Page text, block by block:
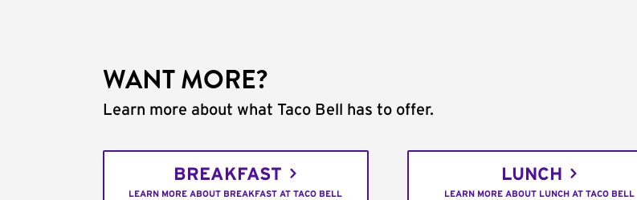
WANT MORE?
Learn more about what Taco Bell has to offer.
BREAKFAST
LEARN MORE ABOUT BREAKFAST AT TACO BELL
LUNCH
LEARN MORE ABOUT LUNCH AT TACO BELL